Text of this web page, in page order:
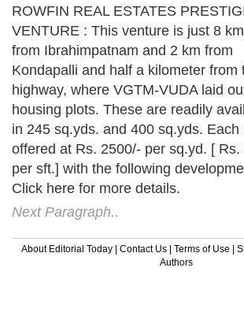
ROWFIN REAL ESTATES
VENTURE : This venture is just 8
from Ibrahimpatnam and 2 km from
Kondapalli and half a kilometer from
highway, where VGTM-VUDA laid
housing plots. These are readily
in 245 sq.yds. and 400 sq.yds. Each
offered at Rs. 2500/- per sq.yd. [ Rs.
per sft.] with the following
Click here for more details.
Next Paragraph..
About Editorial Today | Contact Us | Terms of Use |
Authors